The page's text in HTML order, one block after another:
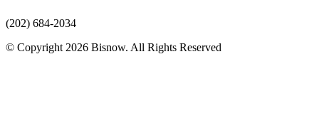
(202) 684-2034
© Copyright 2026 Bisnow. All Rights Reserved